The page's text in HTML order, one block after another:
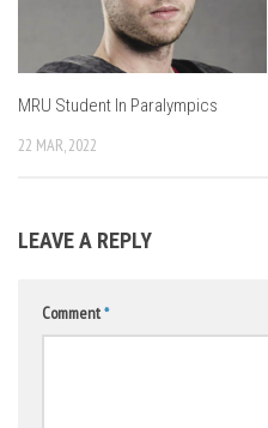
MRU Student In Paralympics
22 MAR, 2022
LEAVE A REPLY
Comment*